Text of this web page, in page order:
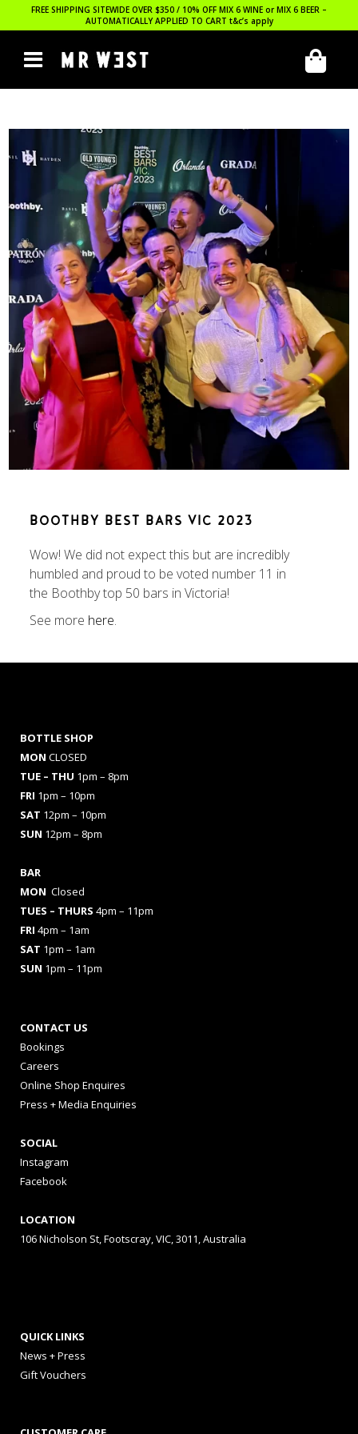
FREE SHIPPING SITEWIDE OVER $350 / 10% OFF MIX 6 WINE or MIX 6 BEER –
AUTOMATICALLY APPLIED TO CART t&c’s apply
BOOTHBY BEST BARS VIC 2023
Wow! We did not expect this but are incredibly
humbled and proud to be voted number 11 in
the Boothby top 50 bars in Victoria!
See more here.
BOTTLE SHOP
MON CLOSED
TUE – THU 1pm – 8pm
FRI 1pm – 10pm
SAT 12pm – 10pm
SUN 12pm – 8pm
BAR
MON Closed
TUES – THURS 4pm – 11pm
FRI 4pm – 1am
SAT 1pm – 1am
SUN 1pm – 11pm
CONTACT US
Bookings
Careers
Online Shop Enquires
Press + Media Enquiries
SOCIAL
Instagram
Facebook
LOCATION
106 Nicholson St, Footscray, VIC, 3011, Australia
QUICK LINKS
News + Press
Gift Vouchers